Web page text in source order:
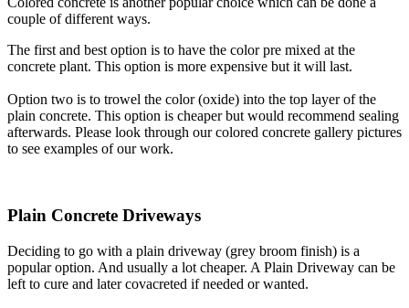
couple of different ways.
The first and best option is to have the color pre mixed at the
concrete plant. This option is more expensive but it will last.
Option two is to trowel the color (oxide) into the top layer of the
plain concrete. This option is cheaper but would recommend sealing
afterwards. Please look through our colored concrete gallery pictures
to see examples of our work.
Plain Concrete Driveways
Deciding to go with a plain driveway (grey broom finish) is a
popular option. And usually a lot cheaper. A Plain Driveway can be
left to cure and later covacreted if needed or wanted.